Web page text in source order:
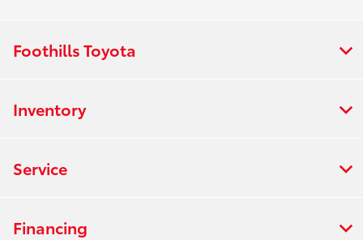
Foothills Toyota
Inventory
Service
Financing